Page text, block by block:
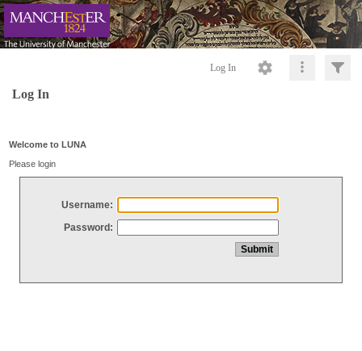
Log In
Log In
Welcome to LUNA
Please login
Username:
Password: